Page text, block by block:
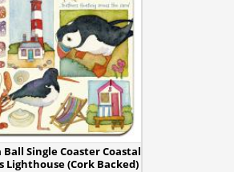
Ball Single Coaster Coastal
Lighthouse (Cork Backed)